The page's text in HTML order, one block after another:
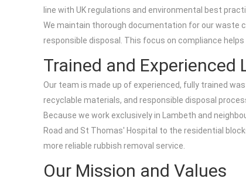
line with UK regulations and environmental best
We maintain thorough documentation for our waste
responsible disposal. This focus on compliance
Trained and Experienced
Our team is made up of experienced, fully trained
recyclable materials, and responsible disposal
Because we work exclusively in Lambeth and
Road and St Thomas' Hospital to the residential
more reliable rubbish removal service.
Our Mission and Values